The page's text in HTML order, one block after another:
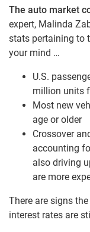
The auto market
expert, Malinda
stats pertaining to
your mind …
U.S.
million units
Most new
age or older
Crossover
accounting
also driving
are more
There are signs
interest rates are